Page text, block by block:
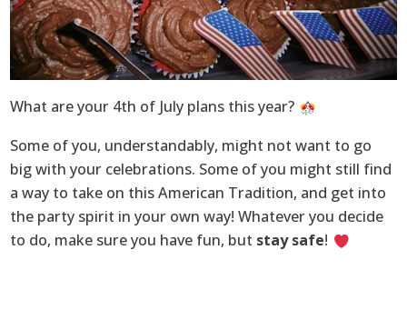
What are your 4th of July plans this year?
Some of you, understandably, might not want to go
big with your celebrations. Some of you might still find
a way to take on this American Tradition, and get into
the party spirit in your own way! Whatever you decide
to do, make sure you have fun, but stay safe!